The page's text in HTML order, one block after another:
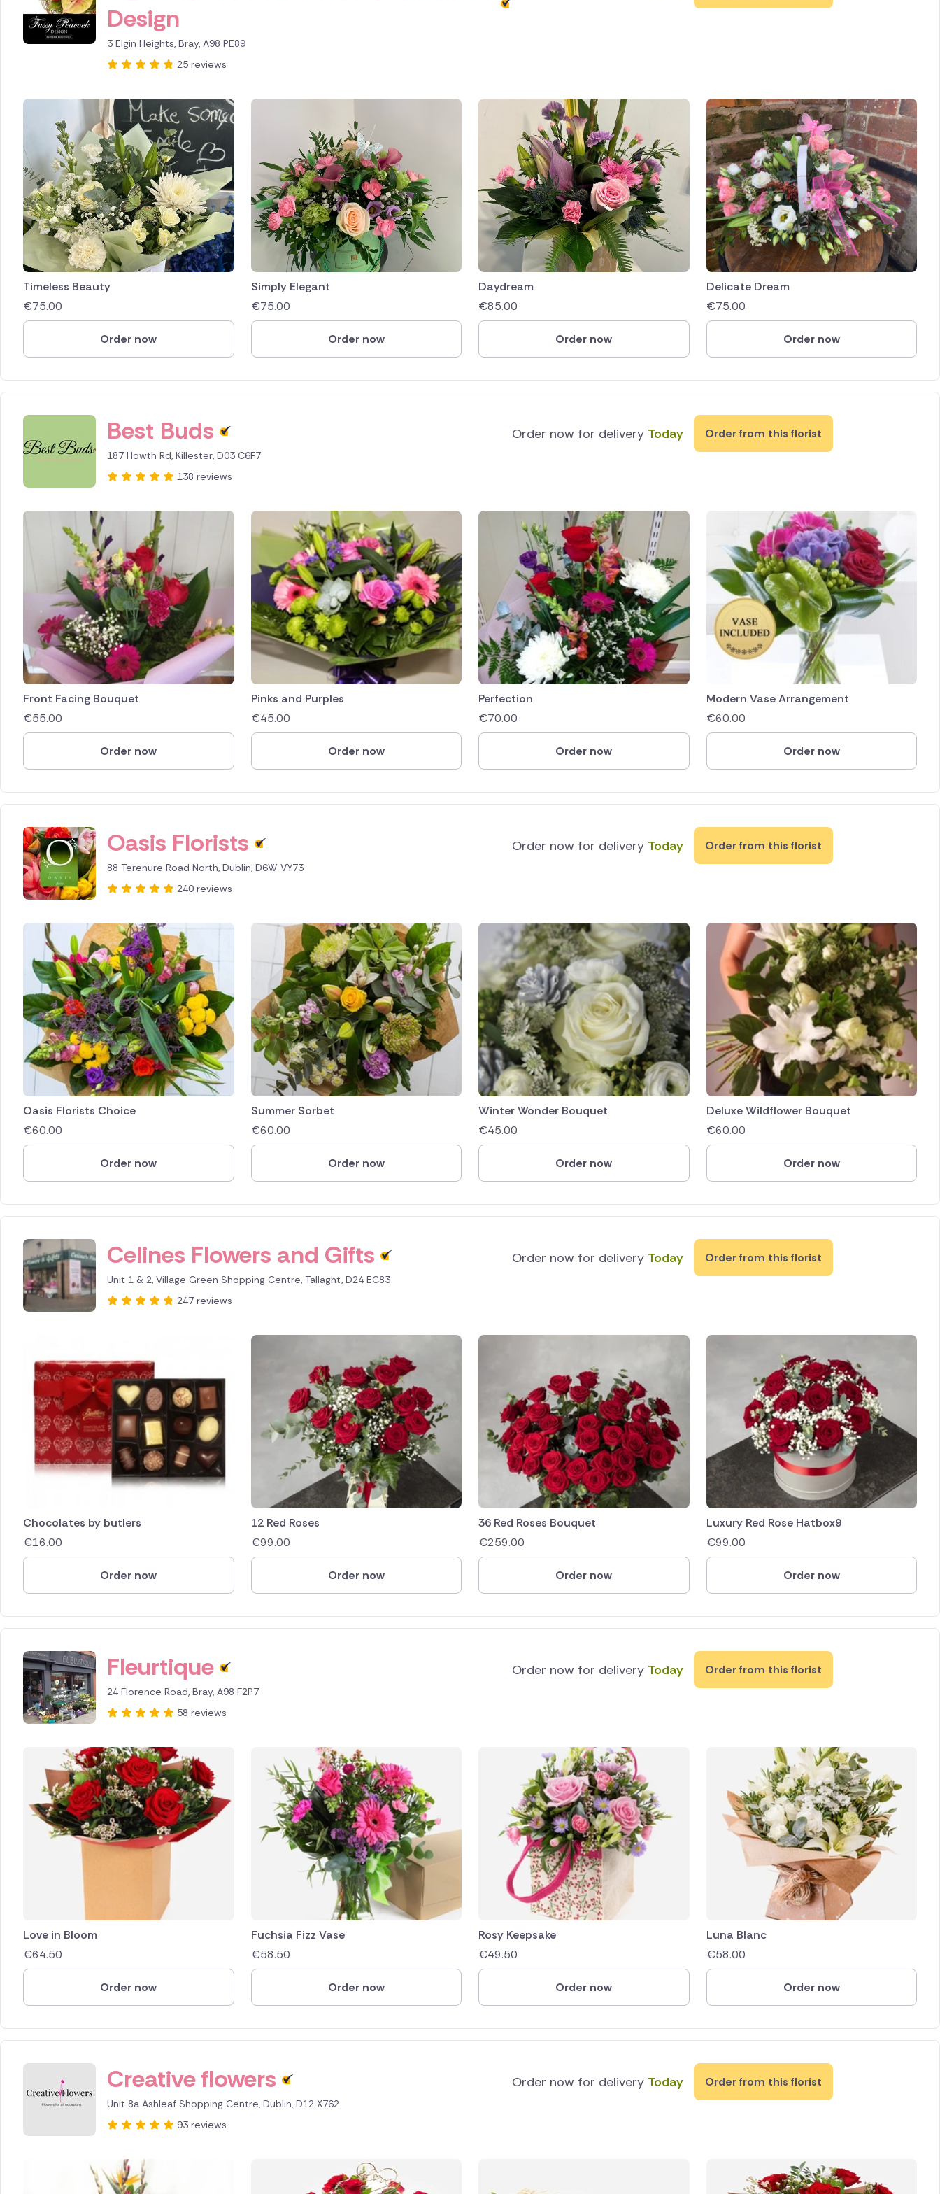
Greece
Italy
Malta
Netherlands
South Africa
Design
3 Elgin Heights, Bray, A98 PE89
25 reviews
Timeless Beauty
€75.00
Order now
Simply Elegant
€75.00
Order now
Daydream
€85.00
Order now
Delicate Dream
€75.00
Order now
Best Buds
187 Howth Rd, Killester, D03 C6F7
138 reviews
Order now for delivery Today Order from this florist
Front Facing Bouquet
€55.00
Order now
Pinks and Purples
€45.00
Order now
Perfection
€70.00
Order now
Modern Vase Arrangement
€60.00
Order now
Oasis Florists
88 Terenure Road North, Dublin, D6W VY73
240 reviews
Order now for delivery Today Order from this florist
Oasis Florists Choice
€60.00
Order now
Summer Sorbet
€60.00
Order now
Winter Wonder Bouquet
€45.00
Order now
Deluxe Wildflower Bouquet
€60.00
Order now
Celines Flowers and Gifts
Unit 1 & 2, Village Green Shopping Centre, Tallaght, D24 EC83
247 reviews
Order now for delivery Today Order from this florist
Chocolates by butlers
€16.00
Order now
12 Red Roses
€99.00
Order now
36 Red Roses Bouquet
€259.00
Order now
Luxury Red Rose Hatbox9
€99.00
Order now
Fleurtique
24 Florence Road, Bray, A98 F2P7
58 reviews
Order now for delivery Today Order from this florist
Love in Bloom
€64.50
Order now
Fuchsia Fizz Vase
€58.50
Order now
Rosy Keepsake
€49.50
Order now
Luna Blanc
€58.00
Order now
Creative flowers
Unit 8a Ashleaf Shopping Centre, Dublin, D12 X762
93 reviews
Order now for delivery Today Order from this florist